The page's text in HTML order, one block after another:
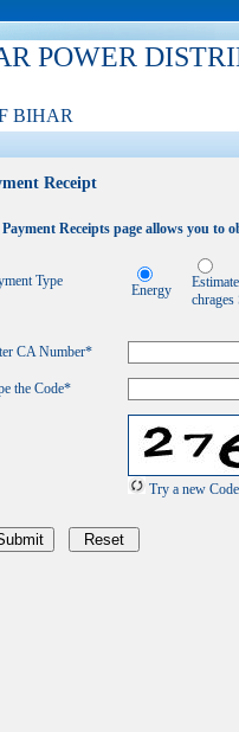
POWER
BIHAR
Receipt
Receipts page allows you to
Type
Energy
chrages
CA Number*
the Code*
Try a new Code